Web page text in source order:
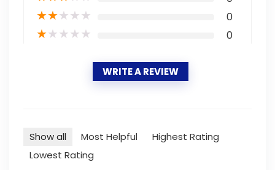
★★★★★ 0
★★★★★ 0
WRITE A REVIEW
Show all Most Helpful
Highest Rating
Lowest Rating